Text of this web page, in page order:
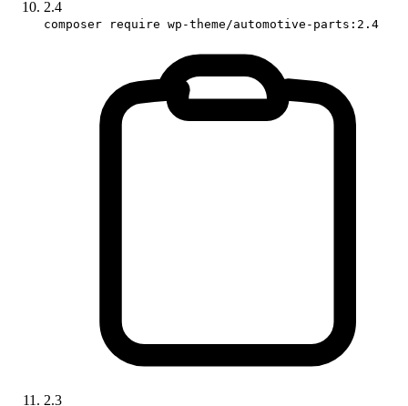
2.4
composer require wp-theme/automotive-parts:2.4
2.3